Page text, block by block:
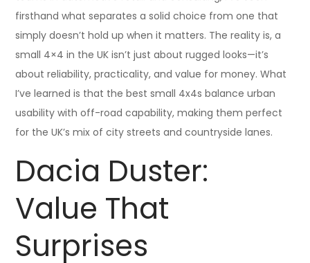
firsthand what separates a solid choice from one that
simply doesn’t hold up when it matters. The reality is, a
small 4×4 in the UK isn’t just about rugged looks—it’s
about reliability, practicality, and value for money. What
I’ve learned is that the best small 4x4s balance urban
usability with off-road capability, making them perfect
for the UK’s mix of city streets and countryside lanes.
Dacia Duster:
Value That
Surprises